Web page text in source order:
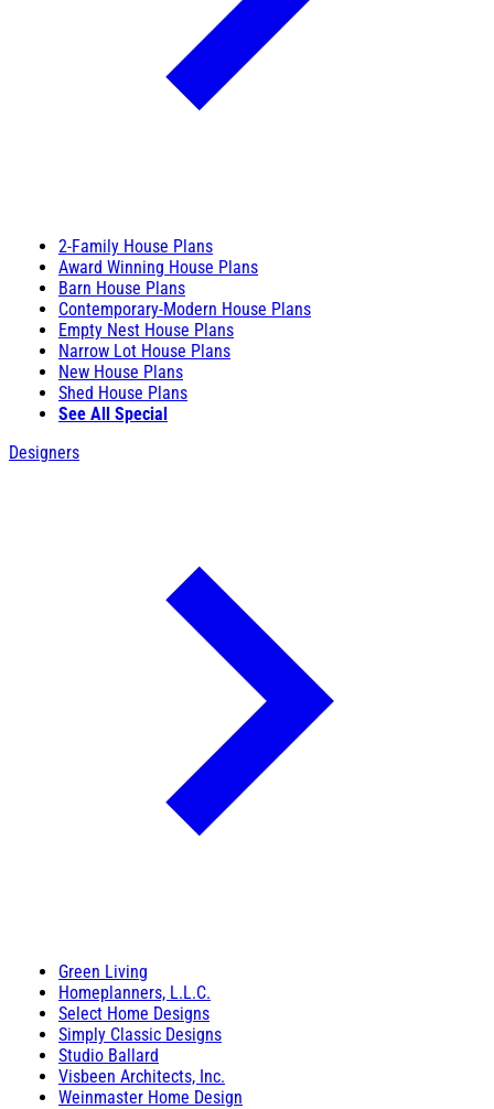
2-Family House Plans
Award Winning House Plans
Barn House Plans
Contemporary-Modern House Plans
Empty Nest House Plans
Narrow Lot House Plans
New House Plans
Shed House Plans
See All Special
Designers
Green Living
Homeplanners, L.L.C.
Select Home Designs
Simply Classic Designs
Studio Ballard
Visbeen Architects, Inc.
Weinmaster Home Design